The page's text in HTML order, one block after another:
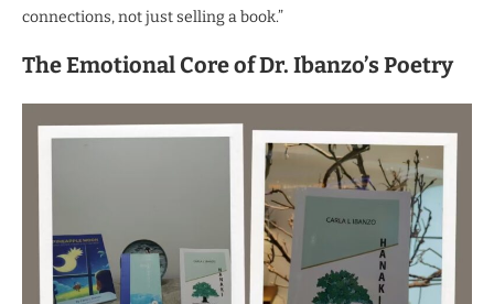
connections, not just selling a book.”
The Emotional Core of Dr. Ibanzo’s Poetry